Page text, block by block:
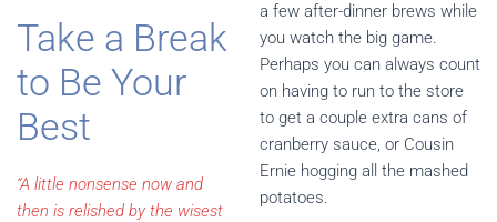
Take a Break
to Be Your
Best
“A little nonsense now and
then is relished by the wisest
a few after-dinner brews while
you watch the big game.
Perhaps you can always count
on having to run to the store
to get a couple extra cans of
cranberry sauce, or Cousin
Ernie hogging all the mashed
potatoes.